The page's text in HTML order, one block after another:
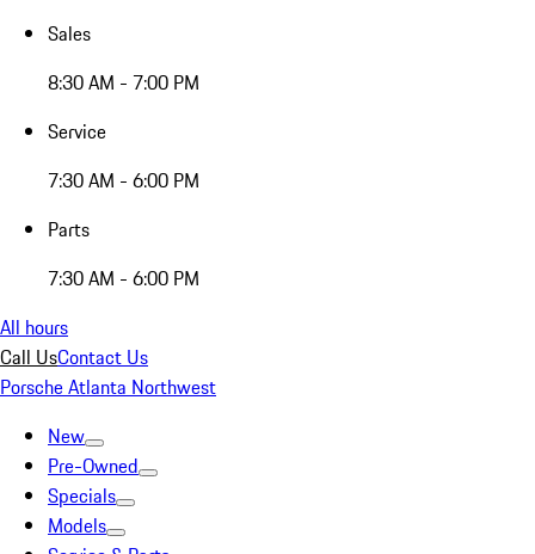
Sales
8:30 AM - 7:00 PM
Service
7:30 AM - 6:00 PM
Parts
7:30 AM - 6:00 PM
All hours
Call UsContact Us
Porsche Atlanta Northwest
New
Pre-Owned
Specials
Models